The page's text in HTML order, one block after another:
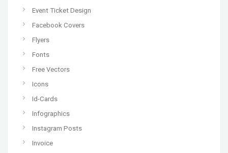
Event Ticket Design
Facebook Covers
Flyers
Fonts
Free Vectors
Icons
Id-Cards
Infographics
Instagram Posts
Invoice